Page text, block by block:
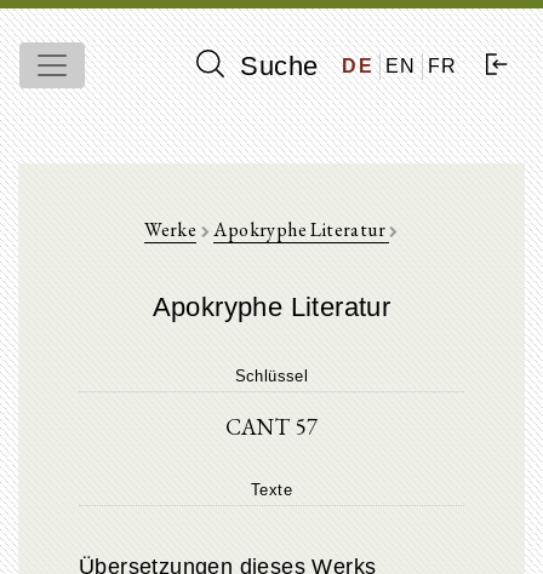
Suche DE EN FR
Werke Apokryphe Literatur
Apokryphe Literatur
Schlüssel
CANT 57
Texte
Übersetzungen dieses Werks